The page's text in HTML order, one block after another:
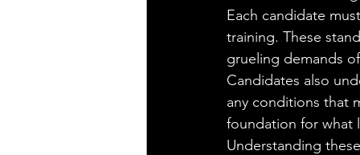
Each candidate
training. These
grueling demands
Candidates also
any conditions that
foundation for what
Understanding